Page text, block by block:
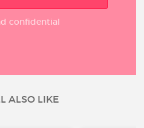
confidential
ALSO LIKE